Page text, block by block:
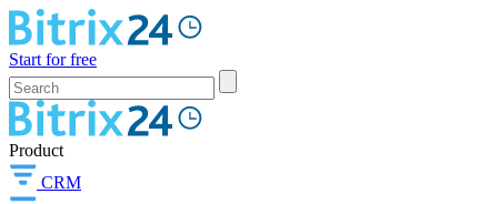
Start for free
Product
CRM